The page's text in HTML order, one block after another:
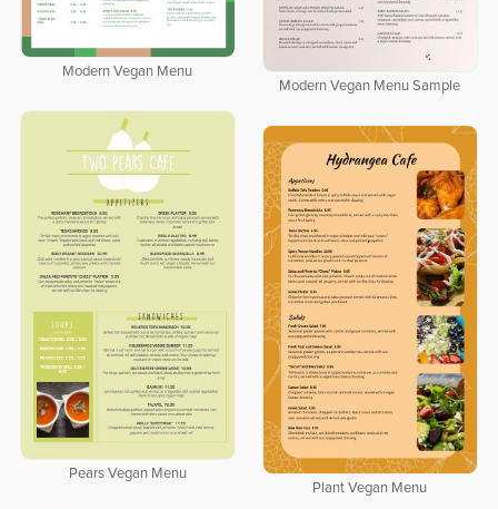
Modern Vegan Menu
Modern Vegan Menu Sample
Pears Vegan Menu
Plant Vegan Menu